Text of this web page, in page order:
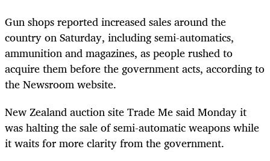
Gun shops reported increased sales around the
country on Saturday, including semi-automatics,
ammunition and magazines, as people rushed to
acquire them before the government acts, according to
the Newsroom website.
New Zealand auction site Trade Me said Monday it
was halting the sale of semi-automatic weapons while
it waits for more clarity from the government.